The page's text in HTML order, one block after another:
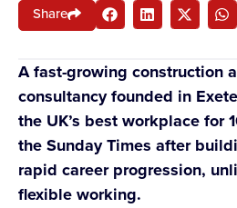
Share
A fast-growing construction
consultancy founded in
the UK’s best workplace for
the Sunday Times after
rapid career progression,
flexible working.